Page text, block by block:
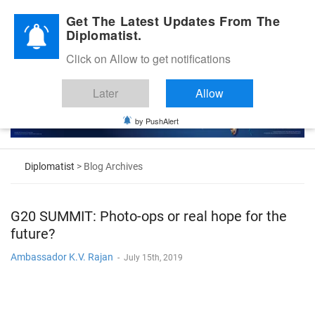
Diplomatic Nite 2026
Diplomatist > Blog Archives
G20 SUMMIT: Photo-ops or real hope for the
future?
Ambassador K.V. Rajan - July 15th, 2019
Get The Latest Updates From The
Diplomatist.
Click on Allow to get notifications
Later Allow
by PushAlert